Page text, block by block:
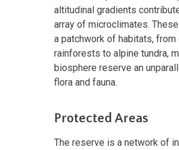
altitudinal gradients
array of microclimates.
a patchwork of habitats,
rainforests to alpine tundra,
biosphere reserve an
flora and fauna.
Protected Areas
The reserve is a network of